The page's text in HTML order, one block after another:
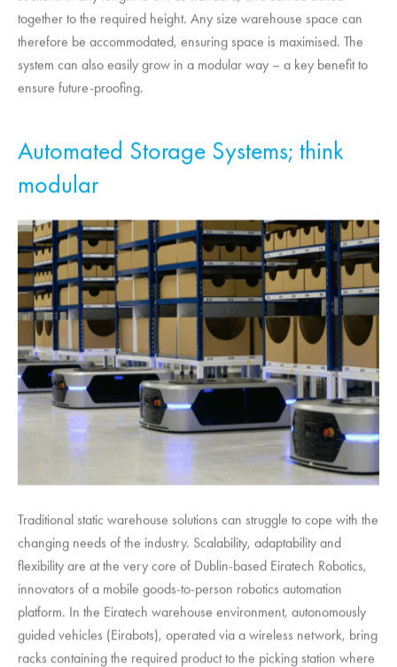
together to the required height. Any size warehouse space can
therefore be accommodated, ensuring space is maximised. The
system can also easily grow in a modular way – a key benefit to
ensure future-proofing.
Automated Storage Systems; think
modular
Traditional static warehouse solutions can struggle to cope with the
changing needs of the industry. Scalability, adaptability and
flexibility are at the very core of Dublin-based Eiratech Robotics,
innovators of a mobile goods-to-person robotics automation
platform. In the Eiratech warehouse environment, autonomously
guided vehicles (Eirabots), operated via a wireless network, bring
racks containing the required product to the picking station where